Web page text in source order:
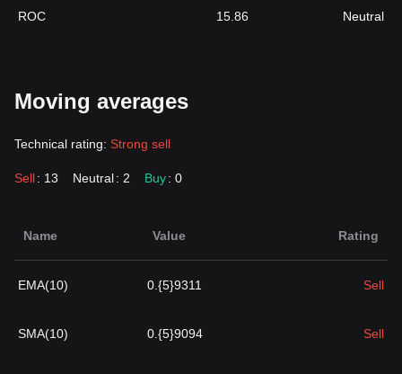
ROC 15.86 Neutral
Moving averages
Technical rating: Strong sell
Sell: 13 Neutral: 2 Buy: 0
Name Value Rating
EMA(10) 0.{5}9311 Sell
SMA(10) 0.{5}9094 Sell